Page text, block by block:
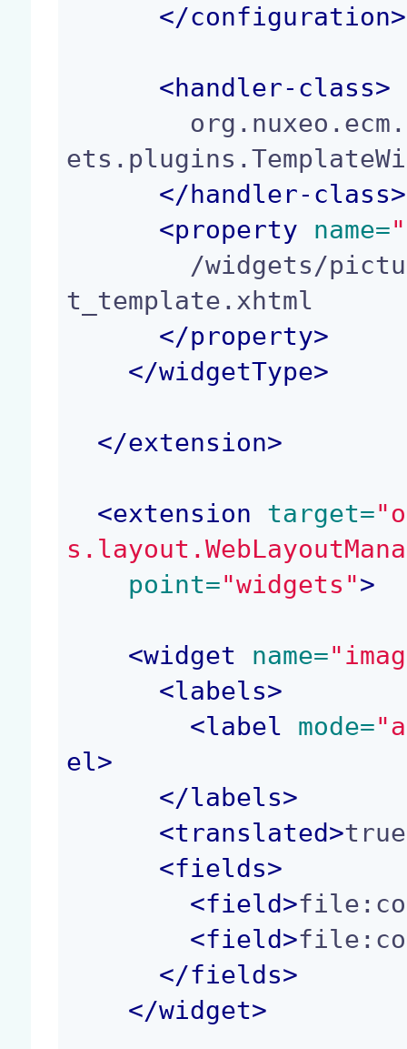
</configuration>
<handler-class>
</handler-class>
<property name=
t_template.xhtml
</property>
</widgetType>
</extension>
<extension target=
point="widgets">
<widget name=
<labels>
<label mode=
el>
</labels>
<translated>true
<fields>
<field>
<field>
</fields>
</widget>